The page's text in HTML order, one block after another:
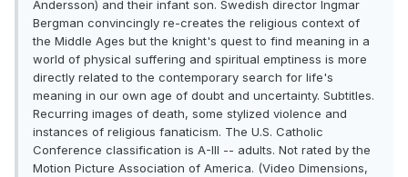
Andersson) and their infant son. Swedish director Ingmar
Bergman convincingly re-creates the religious context of
the Middle Ages but the knight's quest to find meaning in a
world of physical suffering and spiritual emptiness is more
directly related to the contemporary search for life's
meaning in our own age of doubt and uncertainty. Subtitles.
Recurring images of death, some stylized violence and
instances of religious fanaticism. The U.S. Catholic
Conference classification is A-III -- adults. Not rated by the
Motion Picture Association of America. (Video Dimensions,